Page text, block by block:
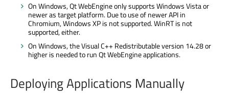
On Windows, Qt WebEngine only supports Windows Vista or
newer as target platform. Due to use of newer API in
Chromium, Windows XP is not supported. WinRT is not
supported, either.
On Windows, the Visual C++ Redistributable version 14.28 or
higher is needed to run Qt WebEngine applications.
Deploying Applications Manually